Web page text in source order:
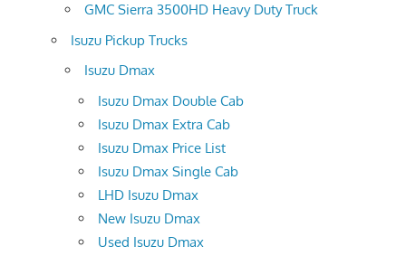
GMC Sierra 3500HD Heavy Duty Truck
Isuzu Pickup Trucks
Isuzu Dmax
Isuzu Dmax Double Cab
Isuzu Dmax Extra Cab
Isuzu Dmax Price List
Isuzu Dmax Single Cab
LHD Isuzu Dmax
New Isuzu Dmax
Used Isuzu Dmax